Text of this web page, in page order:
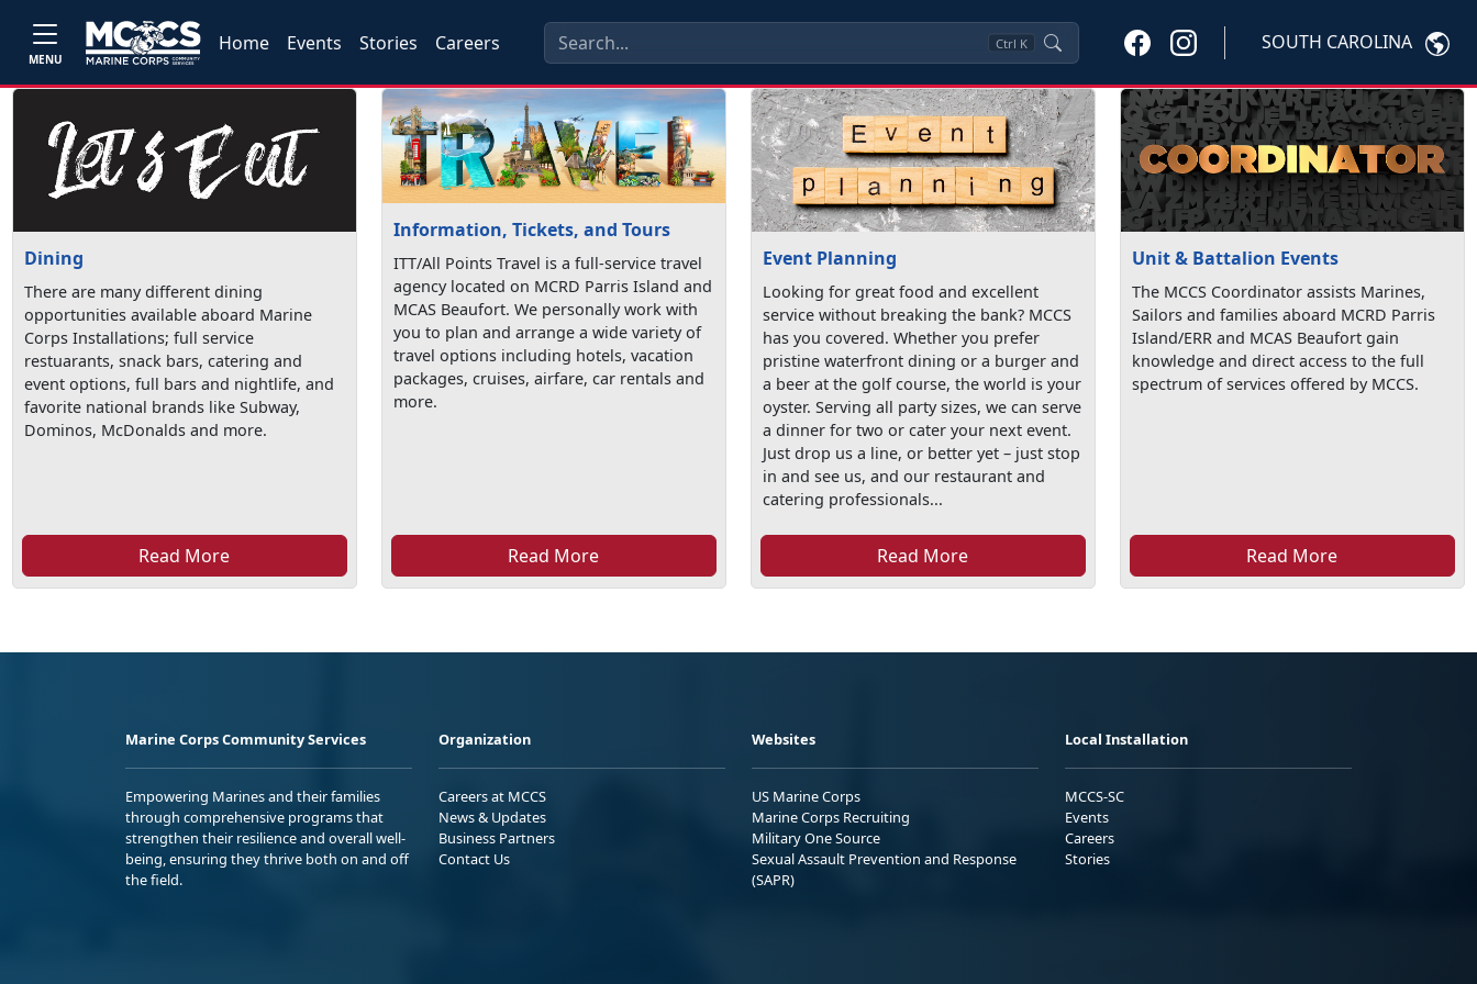
MENU
Home Events Stories Careers Ctrl K SOUTH CAROLINA
Dining
There are many different dining
opportunities available aboard Marine
Corps Installations; full service
restuarants, snack bars, catering and
event options, full bars and nightlife, and
favorite national brands like Subway,
Dominos, McDonalds and more.
Read More
Information, Tickets, and Tours
ITT/All Points Travel is a full-service travel
agency located on MCRD Parris Island and
MCAS Beaufort. We personally work with
you to plan and arrange a wide variety of
travel options including hotels, vacation
packages, cruises, airfare, car rentals and
more.
Read More
Event Planning
Looking for great food and excellent
service without breaking the bank? MCCS
has you covered. Whether you prefer
pristine waterfront dining or a burger and
a beer at the golf course, the world is your
oyster. Serving all party sizes, we can serve
a dinner for two or cater your next event.
Just drop us a line, or better yet – just stop
in and see us, and our restaurant and
catering professionals...
Read More
Unit & Battalion Events
The MCCS Coordinator assists Marines,
Sailors and families aboard MCRD Parris
Island/ERR and MCAS Beaufort gain
knowledge and direct access to the full
spectrum of services offered by MCCS.
Read More
Marine Corps Community Services
Empowering Marines and their families
through comprehensive programs that
strengthen their resilience and overall well-
being, ensuring they thrive both on and off
the field.
Organization
Careers at MCCS
News & Updates
Business Partners
Contact Us
Websites
US Marine Corps
Marine Corps Recruiting
Military One Source
Sexual Assault Prevention and Response
(SAPR)
Local Installation
MCCS-SC
Events
Careers
Stories